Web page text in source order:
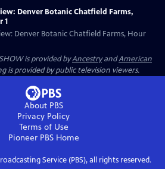
Denver Botanic Chatfield Farms,
1
Denver Botanic Chatfield Farms, Hour
is provided byAncestryandAmerican
is provided by public television viewers.
About PBS
Privacy Policy
Terms of Use
Pioneer PBSHome
Service (PBS), all rights reserved.